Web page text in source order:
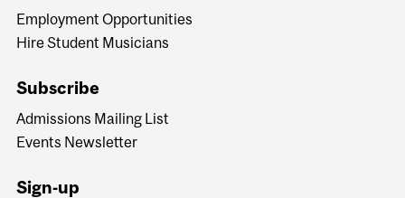
Employment Opportunities
Hire Student Musicians
Subscribe
Admissions Mailing List
Events Newsletter
Sign-up